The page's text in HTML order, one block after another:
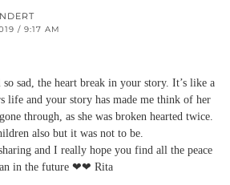
/ 9:17 AM
sad, the heart break in your story. It’s like a
life and your story has made me think of her
through, as she was broken hearted twice.
also but it was not to be.
and I really hope you find all the peace
in the future ❤❤ Rita